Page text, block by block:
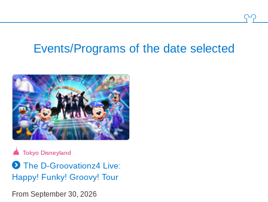
Events/Programs of the date selected
Tokyo Disneyland
The D-Groovationz4 Live:
Happy! Funky! Groovy! Tour
From September 30, 2026